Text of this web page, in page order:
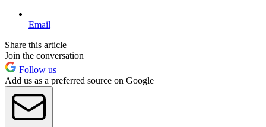
Email
Share this article
Join the conversation
Follow us
Add us as a preferred source on Google